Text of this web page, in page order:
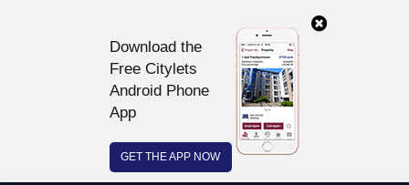
Download the
Free Citylets
Android Phone
App
GET THE APP NOW